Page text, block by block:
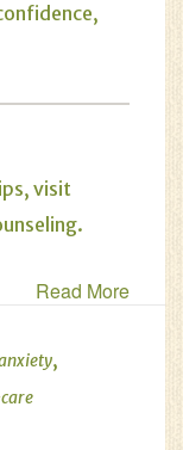
visit
.
Read More
,